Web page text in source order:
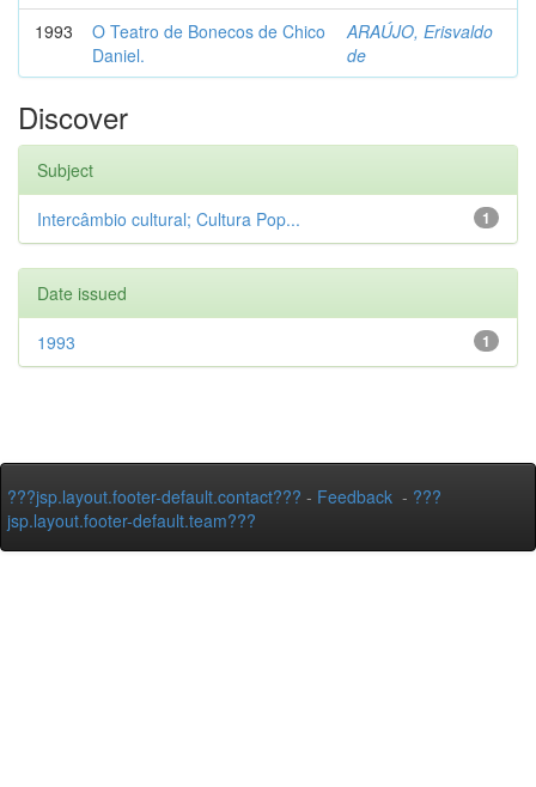
1993
O Teatro de Bonecos de Chico
Daniel.
ARAÚJO, Erisvaldo
de
Discover
Subject
1
Intercâmbio cultural; Cultura Pop...
Date issued
1
1993
???jsp.layout.footer-default.contact??? - Feedback - ???
jsp.layout.footer-default.team???